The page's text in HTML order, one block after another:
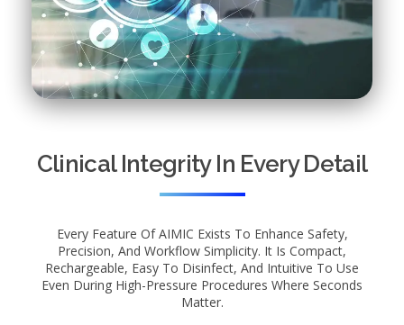
Clinical Integrity In Every Detail
Every Feature Of AIMIC Exists To Enhance Safety,
Precision, And Workflow Simplicity. It Is Compact,
Rechargeable, Easy To Disinfect, And Intuitive To Use
Even During High-Pressure Procedures Where Seconds
Matter.